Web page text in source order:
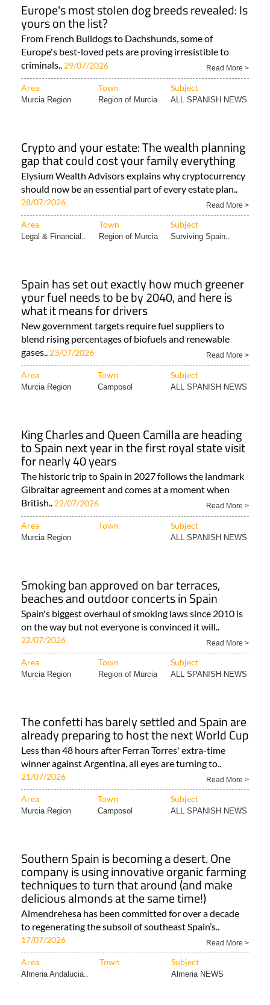
Europe's most stolen dog breeds revealed: Is
yours on the list?
From French Bulldogs to Dachshunds, some of
Europe's best-loved pets are proving irresistible to
criminals.. 29/07/2026 Read More >
Area Town Subject
Murcia Region Region of Murcia ALL SPANISH NEWS
Crypto and your estate: The wealth planning
gap that could cost your family everything
Elysium Wealth Advisors explains why cryptocurrency
should now be an essential part of every estate plan..
28/07/2026 Read More >
Area Town Subject
Legal & Financial.. Region of Murcia Surviving Spain..
Spain has set out exactly how much greener
your fuel needs to be by 2040, and here is
what it means for drivers
New government targets require fuel suppliers to
blend rising percentages of biofuels and renewable
gases.. 23/07/2026 Read More >
Area Town Subject
Murcia Region Camposol ALL SPANISH NEWS
King Charles and Queen Camilla are heading
to Spain next year in the first royal state visit
for nearly 40 years
The historic trip to Spain in 2027 follows the landmark
Gibraltar agreement and comes at a moment when
British.. 22/07/2026 Read More >
Area Town Subject
Murcia Region ALL SPANISH NEWS
Smoking ban approved on bar terraces,
beaches and outdoor concerts in Spain
Spain's biggest overhaul of smoking laws since 2010 is
on the way but not everyone is convinced it will..
22/07/2026 Read More >
Area Town Subject
Murcia Region Region of Murcia ALL SPANISH NEWS
The confetti has barely settled and Spain are
already preparing to host the next World Cup
Less than 48 hours after Ferran Torres' extra-time
winner against Argentina, all eyes are turning to..
21/07/2026 Read More >
Area Town Subject
Murcia Region Camposol ALL SPANISH NEWS
Southern Spain is becoming a desert. One
company is using innovative organic farming
techniques to turn that around (and make
delicious almonds at the same time!)
Almendrehesa has been committed for over a decade
to regenerating the subsoil of southeast Spain’s..
17/07/2026 Read More >
Area Town Subject
Almeria Andalucia.. Almeria NEWS